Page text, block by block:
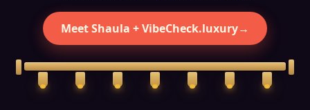
Contact
Meet Shaula + VibeCheck.luxury→